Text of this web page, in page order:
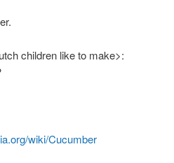
children like to make>:
wiki/Cucumber